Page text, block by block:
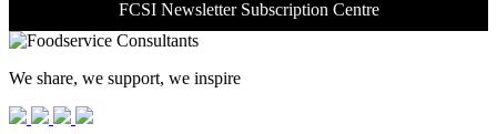
FCSI Newsletter Subscription Centre
We share, we support, we inspire